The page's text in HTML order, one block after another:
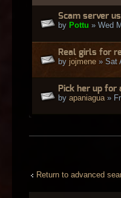
Scam server
by Pottu » Wed
Real girls for
by jojmene » Sat
Pick her up for
by apaniagua »
Return to advanced